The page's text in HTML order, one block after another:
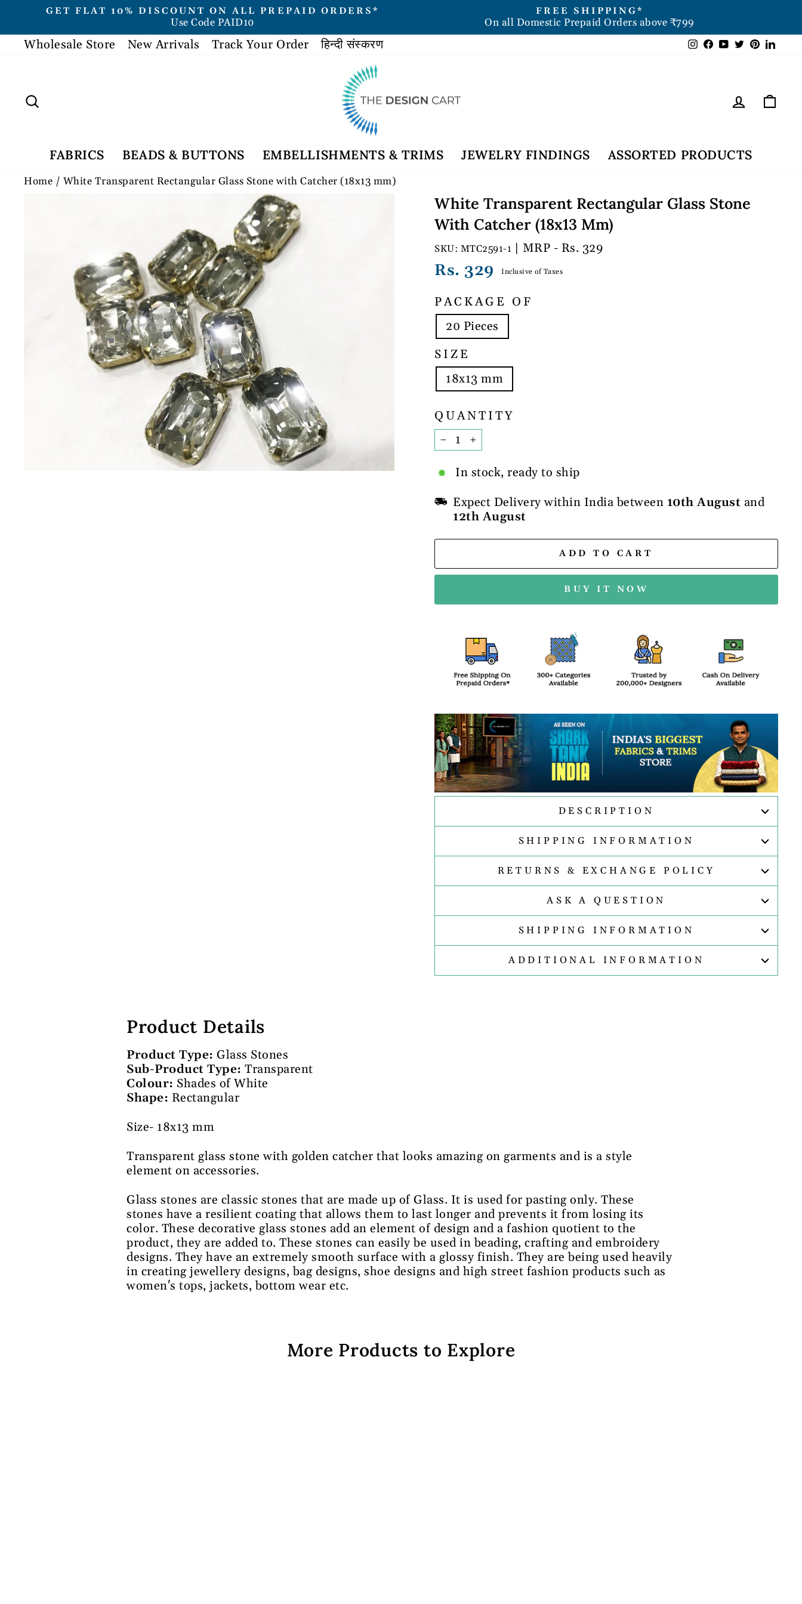
content
GET FLAT 10% DISCOUNT ON ALL PREPAID ORDERS*
Use Code PAID10
FREE SHIPPING*
On all Domestic Prepaid Orders above ₹799
Wholesale Store New Arrivals Track Your Order हिन्दी संस्करण Instagram
Facebook
YouTube
Twitter
Log in
FABRICS BEADS & BUTTONS EMBELLISHMENTS & TRIMS JEWELRY FINDINGS ASSORTED PRODUCTS
Home / White Transparent Rectangular Glass Stone with Catcher (18x13 mm)
White Transparent Rectangular Glass Stone
With Catcher (18x13 Mm)
MTC2591-1 | MRP - Rs. 329
Regular
Rs. 329 Inclusive of Taxes
PACKAGE OF
20 Pieces
SIZE
18x13 mm
QUANTITY
−
+
In stock, ready to ship
Expect Delivery within India between 10th August and
12th August
ADD TO CART
BUY IT NOW
DESCRIPTION
SHIPPING INFORMATION
RETURNS & EXCHANGE POLICY
ASK A QUESTION
SHIPPING INFORMATION
ADDITIONAL INFORMATION
Product Details
Product Type: Glass Stones
Sub-Product Type: Transparent
Colour: Shades of White
Shape: Rectangular
Size- 18x13 mm
Transparent glass stone with golden catcher that looks amazing on garments and is a style
element on accessories.
Glass stones are classic stones that are made up of Glass. It is used for pasting only. These
stones have a resilient coating that allows them to last longer and prevents it from losing its
color. These decorative glass stones add an element of design and a fashion quotient to the
product, they are added to. These stones can easily be used in beading, crafting and embroidery
designs. They have an extremely smooth surface with a glossy finish. They are being used heavily
in creating jewellery designs, bag designs, shoe designs and high street fashion products such as
women's tops, jackets, bottom wear etc.
More Products to Explore